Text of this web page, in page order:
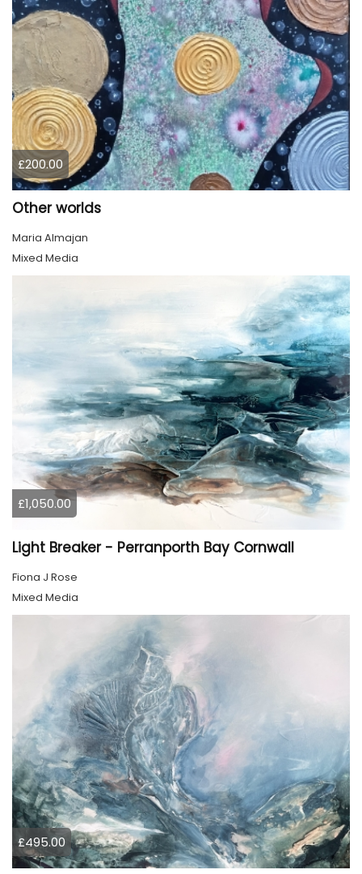
£200.00
Other worlds
Maria Almajan
Mixed Media
£1,050.00
Light Breaker - Perranporth Bay Cornwall
Fiona J Rose
Mixed Media
£495.00